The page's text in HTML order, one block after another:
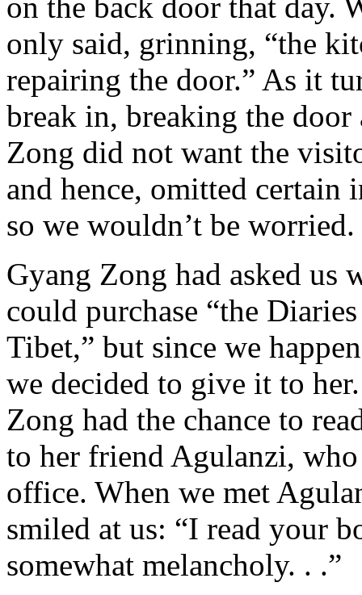
only said, grinning, “the
repairing the door.” As it
break in, breaking the
Zong did not want the
and hence, omitted certain
so we wouldn’t be worried.
Gyang Zong had asked us
could purchase “the
Tibet,” but since we
we decided to give it to
Zong had the chance to
to her friend Agulanzi,
office. When we met
smiled at us: “I read your
somewhat melancholy. . .”